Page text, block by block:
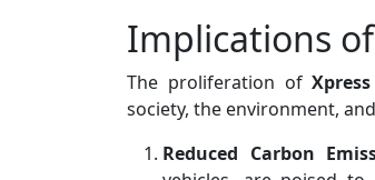
Implications
The proliferation of
society, the environment,
Reduced Carbon